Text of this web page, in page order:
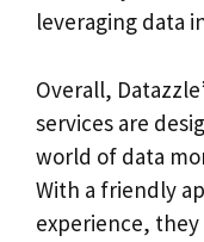
leveraging data
Overall,
services are
world of data
With a friendly
experience, they